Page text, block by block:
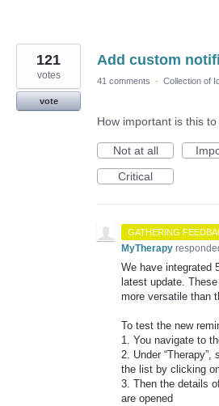
Add custom
121
votes
vote
41 comments · Collection of
How important is this
Not at all
Critical
GATHERING
MyTherapy
We have integrated
latest update.
more versatile than
To test the new
1. You navigate to
2. Under
the list by clicking
3. Then the details
are opened